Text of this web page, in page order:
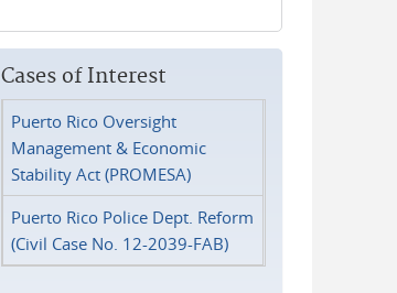
Cases of Interest
Puerto Rico Oversight
Management & Economic
Stability Act (PROMESA)
Puerto Rico Police Dept. Reform
(Civil Case No. 12-2039-FAB)